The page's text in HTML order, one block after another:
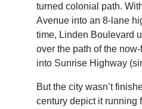
turned colonial path.
Avenue into an 8-lane
time, Linden Boulevard
over the path of the
into Sunrise Highway
But the city wasn’t
century depict it running